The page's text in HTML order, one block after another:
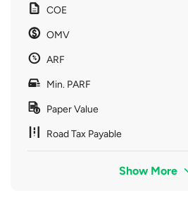
COE
OMV
ARF
Min. PARF
Paper Value
Road Tax Payable
Show More